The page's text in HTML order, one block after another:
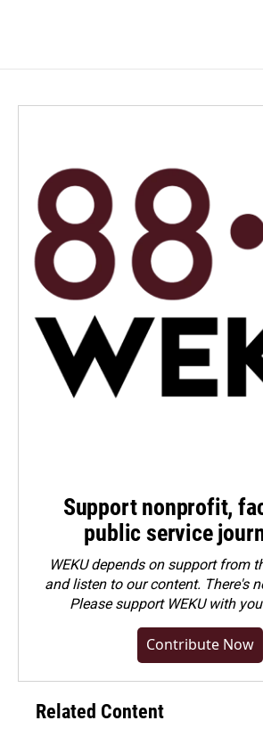
Support nonprofit,
public service
WEKU depends on support from
and listen to our content. There's
Pleasesupport WEKU with
Contribute Now
Related Content